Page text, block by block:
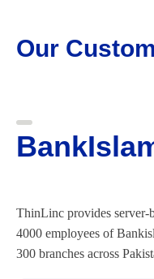
Our
ThinLinc provides server-
4000 employees of
300 branches across